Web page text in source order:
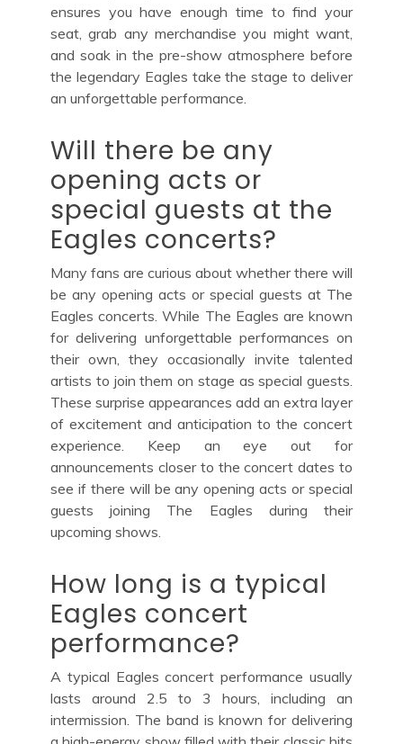
ensures you have enough time to find your
seat, grab any merchandise you might want,
and soak in the pre-show atmosphere before
the legendary Eagles take the stage to deliver
an unforgettable performance.
Will there be any
opening acts or
special guests at the
Eagles concerts?
Many fans are curious about whether there will
be any opening acts or special guests at The
Eagles concerts. While The Eagles are known
for delivering unforgettable performances on
their own, they occasionally invite talented
artists to join them on stage as special guests.
These surprise appearances add an extra layer
of excitement and anticipation to the concert
experience. Keep an eye out for
announcements closer to the concert dates to
see if there will be any opening acts or special
guests joining The Eagles during their
upcoming shows.
How long is a typical
Eagles concert
performance?
A typical Eagles concert performance usually
lasts around 2.5 to 3 hours, including an
intermission. The band is known for delivering